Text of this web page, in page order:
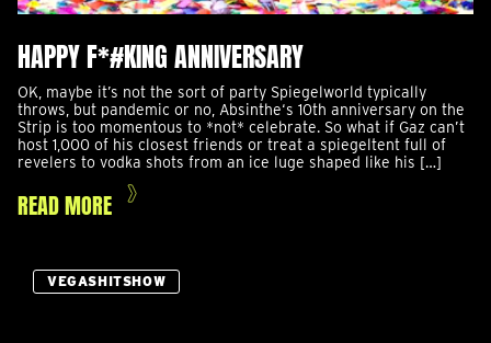
HAPPY F*#KING ANNIVERSARY
OK, maybe it’s not the sort of party Spiegelworld typically
throws, but pandemic or no, Absinthe‘s 10th anniversary on the
Strip is too momentous to *not* celebrate. So what if Gaz can’t
host 1,000 of his closest friends or treat a spiegeltent full of
revelers to vodka shots from an ice luge shaped like his […]
READ MORE
VEGASHITSHOW